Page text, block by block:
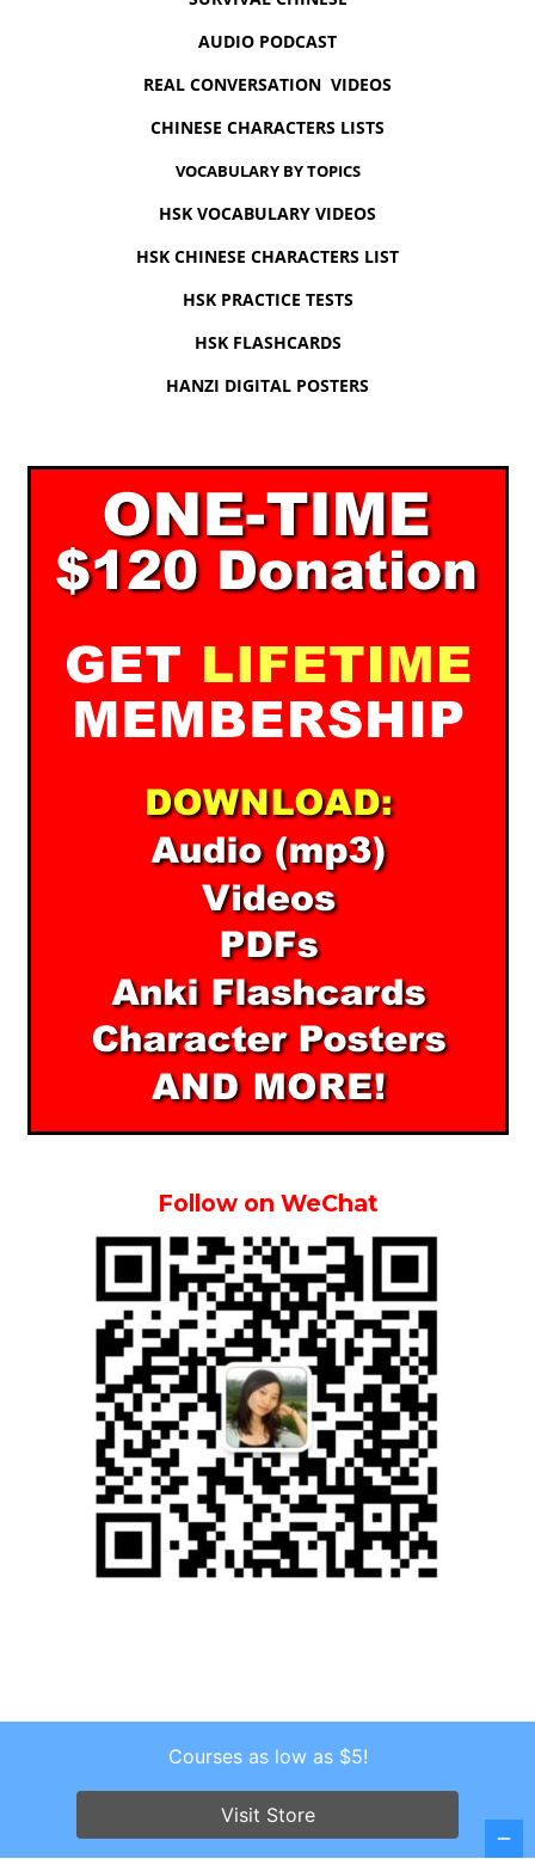
AUDIO PODCAST
REAL CONVERSATION VIDEOS
CHINESE CHARACTERS LISTS
VOCABULARY BY TOPICS
HSK VOCABULARY VIDEOS
HSK CHINESE CHARACTERS LIST
HSK PRACTICE TESTS
HSK FLASHCARDS
HANZI DIGITAL POSTERS
Follow on WeChat
Copyright © 2026 . All Rights Reserved.
Screenr parallax themeby FameThemes
Courses as low as $5!
Visit Store